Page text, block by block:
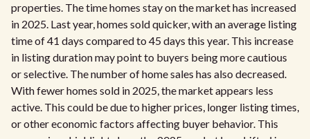
properties. The time homes stay on the market has increased
in 2025. Last year, homes sold quicker, with an average listing
time of 41 days compared to 45 days this year. This increase
in listing duration may point to buyers being more cautious
or selective. The number of home sales has also decreased.
With fewer homes sold in 2025, the market appears less
active. This could be due to higher prices, longer listing times,
or other economic factors affecting buyer behavior. This